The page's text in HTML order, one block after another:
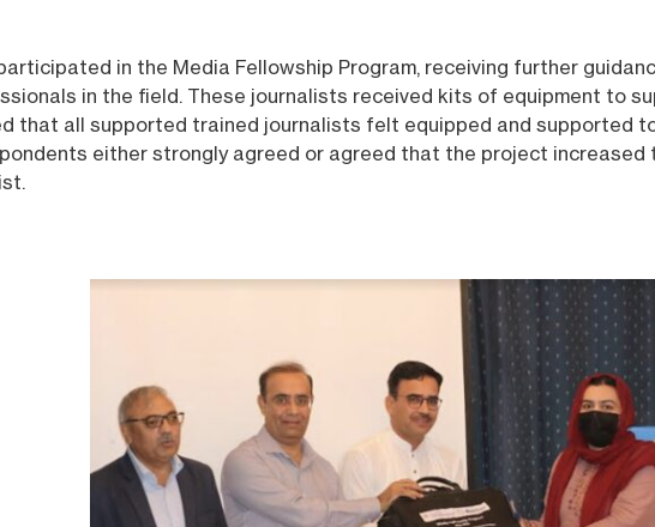
in the Media Fellowship Program, receiving further
in the field. These journalists received kits of equipment to
that all supported trained journalists felt equipped and supported
either strongly agreed or agreed that the project